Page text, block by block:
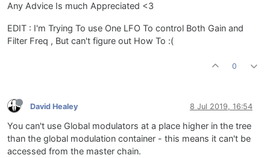
Any Advice Is much Appreciated <3
EDIT : I'm Trying To use One LFO To control Both Gain and
Filter Freq , But can't figure out How To :(
0
David Healey 8 Jul 2019, 16:54
You can't use Global modulators at a place higher in the tree
than the global modulation container - this means it can't be
accessed from the master chain.